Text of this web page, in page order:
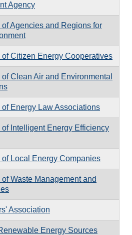
Agency
Agencies and Regions for
Citizen Energy Cooperatives
Clean Air and Environmental
Energy Law Associations
Intelligent Energy Efficiency
Local Energy Companies
Waste Management and
Association
Energy Sources